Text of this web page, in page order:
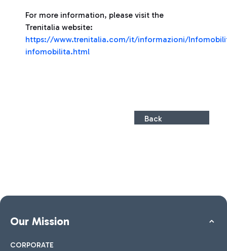
For more information, please visit the
Trenitalia website:
https://www.trenitalia.com/it/informazioni/
infomobilita.html
Back
Our Mission
CORPORATE